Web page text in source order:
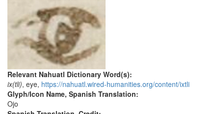
Relevant Nahuatl Dictionary Word(s):
ix(tli), eye, https://nahuatl.wired-humanities.org/content/ixtli
Glyph/Icon Name, Spanish Translation:
Ojo